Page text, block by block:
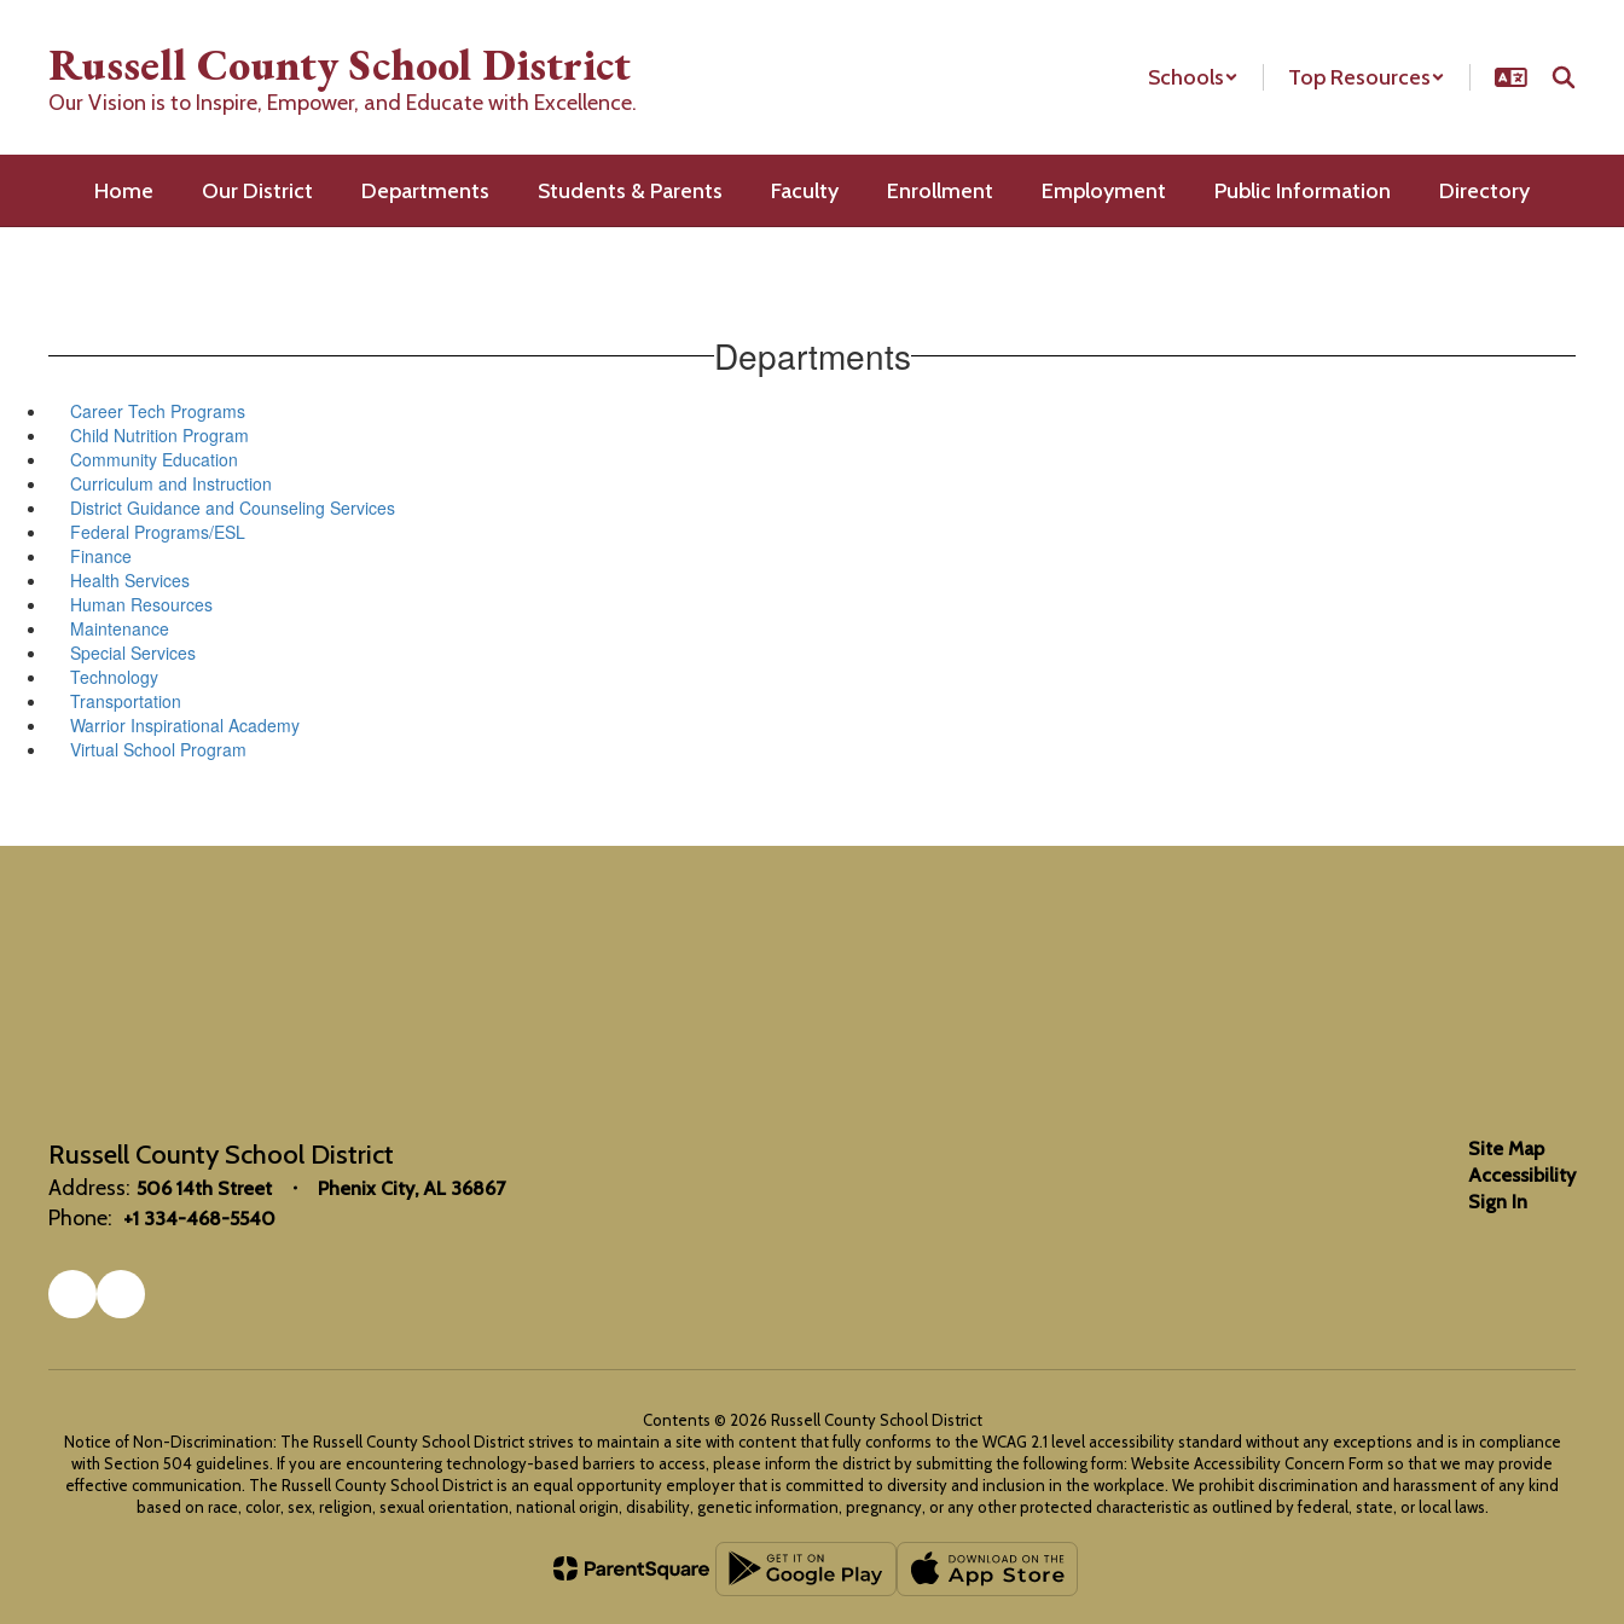
contentRussell County School District
Our Vision is to Inspire, Empower, and Educate with Excellence.
Schools Top Resources
Home Our District Departments Students & Parents Faculty Enrollment Employment Public Information Directory
Departments
Career Tech Programs
Child Nutrition Program
Community Education
Curriculum and Instruction
District Guidance and Counseling Services
Federal Programs/ESL
Finance
Health Services
Human Resources
Maintenance
Special Services
Technology
Transportation
Warrior Inspirational Academy
Virtual School Program
Russell County School District
Address: 506 14th Street Phenix City, AL 36867
Phone: +1 334-468-5540
Site Map
Accessibility
Sign In
Contents © 2026 Russell County School District
Notice of Non-Discrimination: The Russell County School District strives to maintain a site with content that fully conforms to the WCAG 2.1 level accessibility standard without any exceptions and is in compliance
with Section 504 guidelines. If you are encountering technology-based barriers to access, please inform the district by submitting the following form: Website Accessibility Concern Form so that we may provide
effective communication. The Russell County School District is an equal opportunity employer that is committed to diversity and inclusion in the workplace. We prohibit discrimination and harassment of any kind
based on race, color, sex, religion, sexual orientation, national origin, disability, genetic information, pregnancy, or any other protected characteristic as outlined by federal, state, or local laws.